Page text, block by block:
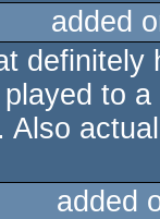
added
to
Also
added